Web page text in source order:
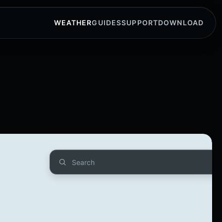
WEATHERGUIDESSUPPORTDOWNLOAD